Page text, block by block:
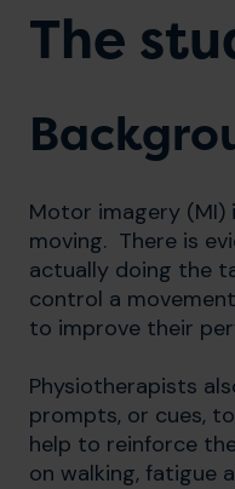
The
Motor imagery (MI)
moving. There is
actually doing the
control a
to improve their
Physiotherapists
prompts, or cues,
help to reinforce
on walking, fatigue